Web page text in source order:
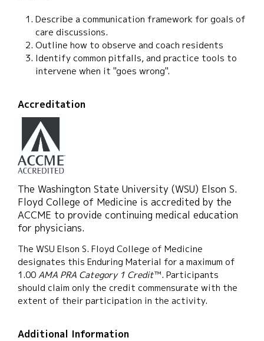
Describe a communication framework for goals of
care discussions.
Outline how to observe and coach residents
Identify common pitfalls, and practice tools to
intervene when it "goes wrong".
Accreditation
The Washington State University (WSU) Elson S.
Floyd College of Medicine is accredited by the
ACCME to provide continuing medical education
for physicians.
The WSU Elson S. Floyd College of Medicine
designates this Enduring Material for a maximum of
1.00AMA PRA Category 1 Credit™. Participants
should claim only the credit commensurate with the
extent of their participation in the activity.
Additional Information